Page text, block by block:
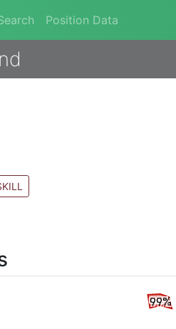
Position Data
99%